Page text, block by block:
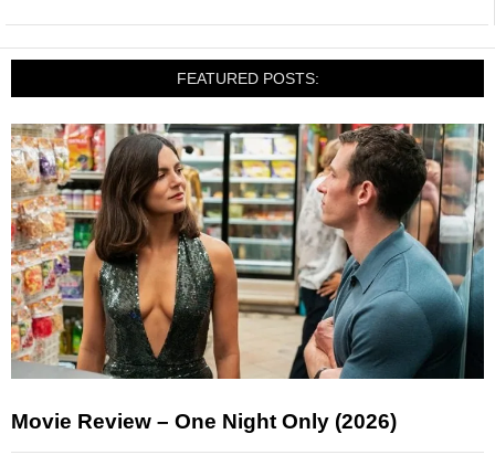
FEATURED POSTS:
Movie Review – One Night Only (2026)